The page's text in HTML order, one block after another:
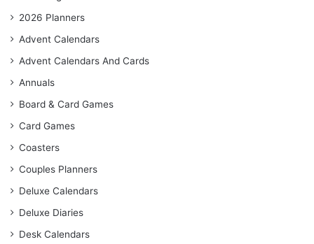
2026 Planners
Advent Calendars
Advent Calendars And Cards
Annuals
Board & Card Games
Card Games
Coasters
Couples Planners
Deluxe Calendars
Deluxe Diaries
Desk Calendars